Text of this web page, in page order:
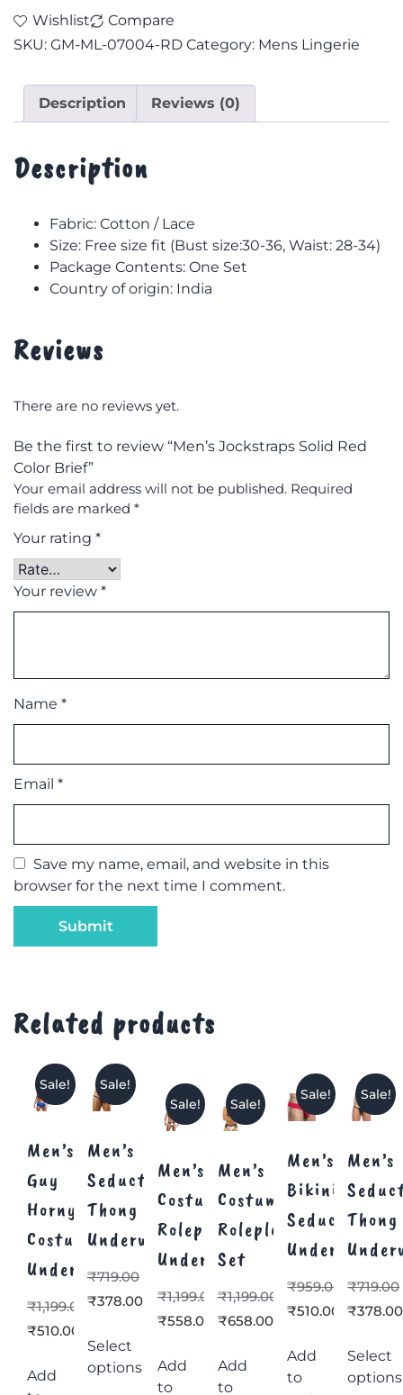
Wishlist
Compare
SKU: GM-ML-07004-RD Category: Mens Lingerie
Description Reviews (0)
Description
Fabric: Cotton / Lace
Size: Free size fit (Bust size:30-36, Waist: 28-34)
Package Contents: One Set
Country of origin: India
Reviews
There are no reviews yet.
Be the first to review “Men’s Jockstraps Solid Red
Color Brief”
Your email address will not be published. Required
fields are marked *
Your rating *
Your review *
Name *
Email *
Save my name, email, and website in this
browser for the next time I comment.
Related products
Sale!
Men’s
Guy
Horny
Costume
Underwear
₹1,199.00
₹510.00
Add
Sale!
Men’s
Seductive
Thong
Underwear
₹719.00
₹378.00
Select
options
Sale!
Men’s
Costume
Roleplay
Underwear
₹1,199.00
₹558.00
Add
to
Sale!
Men’s
Costume
Roleplay
Set
₹1,199.00
₹658.00
Add
to
Sale!
Men’s
Bikini
Seductive
Underwear
₹959.00
₹510.00
Add
to
Sale!
Men’s
Thong
₹719.00
₹378.00
Select
options